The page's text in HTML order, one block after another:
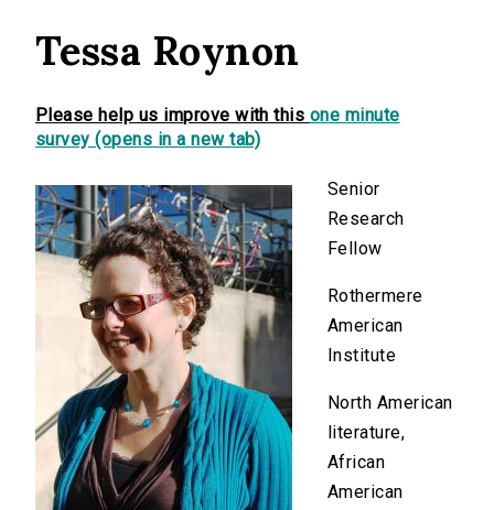
Tessa Roynon
Please help us improve with this one minute
survey (opens in a new tab)
Senior
Research
Fellow
Rothermere
American
Institute
North American
literature,
African
American